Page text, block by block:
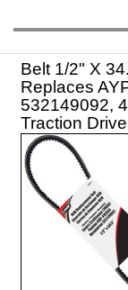
Belt 1/2" X
Replaces
532149092,
Traction